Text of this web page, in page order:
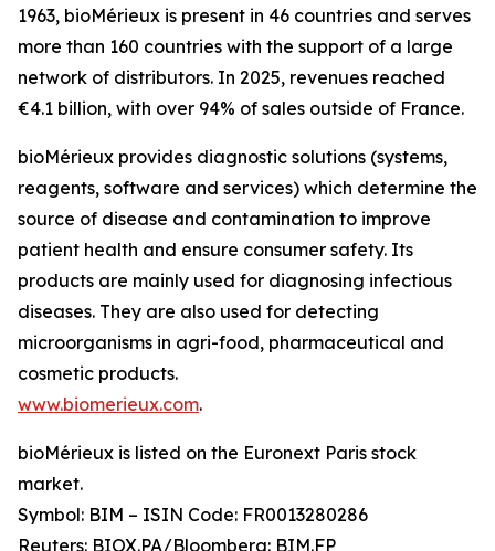
1963, bioMérieux is present in 46 countries and serves
more than 160 countries with the support of a large
network of distributors. In 2025, revenues reached
€4.1 billion, with over 94% of sales outside of France.
bioMérieux provides diagnostic solutions (systems,
reagents, software and services) which determine the
source of disease and contamination to improve
patient health and ensure consumer safety. Its
products are mainly used for diagnosing infectious
diseases. They are also used for detecting
microorganisms in agri-food, pharmaceutical and
cosmetic products.
www.biomerieux.com.
bioMérieux is listed on the Euronext Paris stock
market.
Symbol: BIM – ISIN Code: FR0013280286
Reuters: BIOX.PA/Bloomberg: BIM.FP